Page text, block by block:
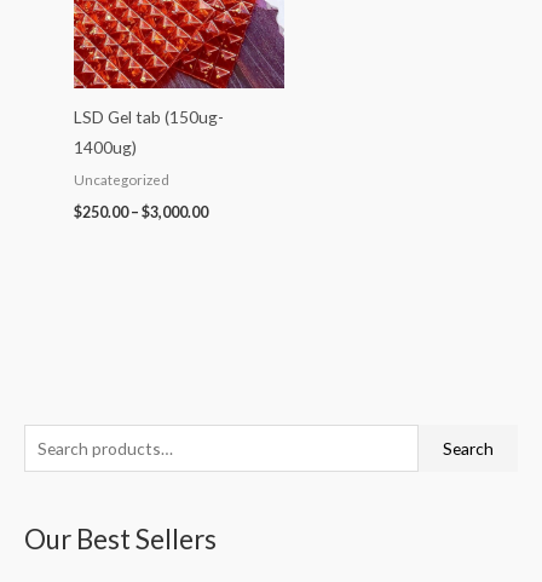
e
r
Search
Our Best Sellers
r
r
rr
c
r
LSD Gel tab (150ug-
1400ug)
Uncategorized
$250.00– $3,000.00